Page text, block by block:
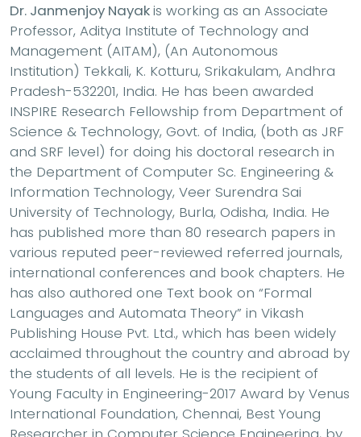
Dr. Janmenjoy Nayakis working as an Associate
Professor, Aditya Institute of Technology and
Management (AITAM), (An Autonomous
Institution) Tekkali, K. Kotturu, Srikakulam, Andhra
Pradesh-532201, India. He has been awarded
INSPIRE Research Fellowship from Department of
Science & Technology, Govt. of India, (both as JRF
and SRF level) for doing his doctoral research in
the Department of Computer Sc. Engineering &
Information Technology, Veer Surendra Sai
University of Technology, Burla, Odisha, India. He
has published more than 80 research papers in
various reputed peer-reviewed referred journals,
international conferences and book chapters. He
has also authored one Text book on “Formal
Languages and Automata Theory” in Vikash
Publishing House Pvt. Ltd., which has been widely
acclaimed throughout the country and abroad by
the students of all levels. He is the recipient of
Young Faculty in Engineering-2017 Award by Venus
International Foundation, Chennai, Best Young